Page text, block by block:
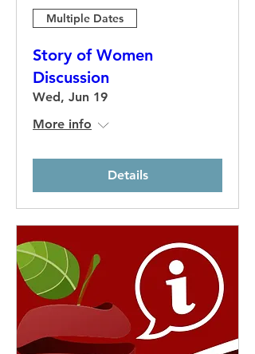
Multiple Dates
Story of Women
Discussion
Wed, Jun 19
More info
Details